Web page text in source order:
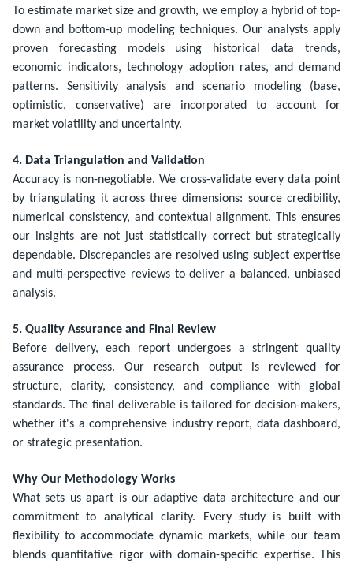
To estimate market size and growth, we employ a hybrid of top-
down and bottom-up modeling techniques. Our analysts apply
proven forecasting models using historical data trends,
economic indicators, technology adoption rates, and demand
patterns. Sensitivity analysis and scenario modeling (base,
optimistic, conservative) are incorporated to account for
market volatility and uncertainty.
4. Data Triangulation and Validation
Accuracy is non-negotiable. We cross-validate every data point
by triangulating it across three dimensions: source credibility,
numerical consistency, and contextual alignment. This ensures
our insights are not just statistically correct but strategically
dependable. Discrepancies are resolved using subject expertise
and multi-perspective reviews to deliver a balanced, unbiased
analysis.
5. Quality Assurance and Final Review
Before delivery, each report undergoes a stringent quality
assurance process. Our research output is reviewed for
structure, clarity, consistency, and compliance with global
standards. The final deliverable is tailored for decision-makers,
whether it's a comprehensive industry report, data dashboard,
or strategic presentation.
Why Our Methodology Works
What sets us apart is our adaptive data architecture and our
commitment to analytical clarity. Every study is built with
flexibility to accommodate dynamic markets, while our team
blends quantitative rigor with domain-specific expertise. This